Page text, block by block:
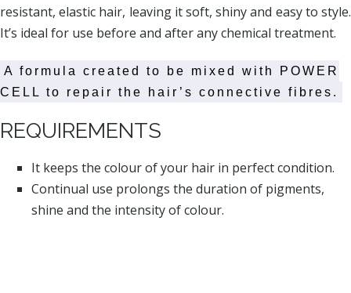
resistant, elastic hair, leaving it soft, shiny and easy to style.
It’s ideal for use before and after any chemical treatment.
A formula created to be mixed with POWER
CELL to repair the hair’s connective fibres.
REQUIREMENTS
It keeps the colour of your hair in perfect condition.
Continual use prolongs the duration of pigments,
shine and the intensity of colour.